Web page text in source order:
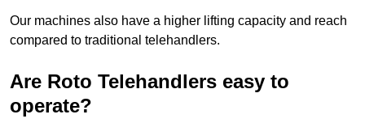
Our machines also have a higher lifting capacity and reach
compared to traditional telehandlers.
Are Roto Telehandlers easy to
operate?